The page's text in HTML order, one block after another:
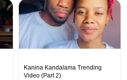
Kanina Kandalama Trending
Video (Part 2)